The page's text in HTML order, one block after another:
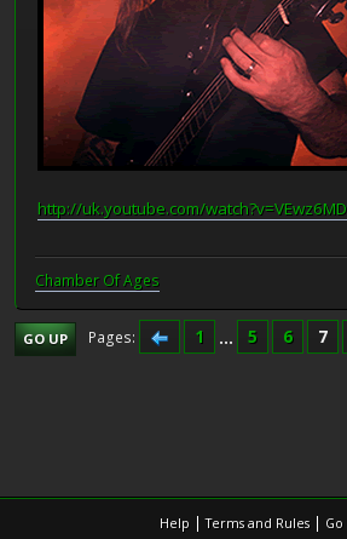
http://uk.youtube.com/
Chamber Of Ages
GO UP Pages 1 ... 5 6 7
Help |Terms and Rules |